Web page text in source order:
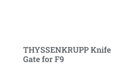
THYSSENKRUPP Knife
Gate for F9